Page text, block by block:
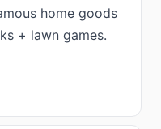
home goods
+ lawn games.